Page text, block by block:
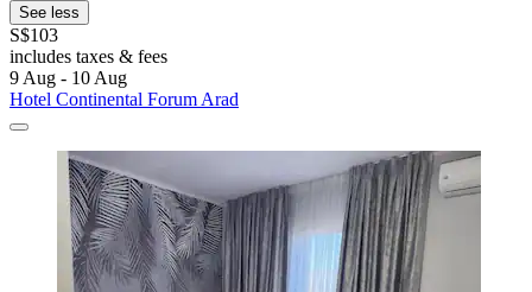
See less
S$103
includes taxes & fees
9 Aug - 10 Aug
Hotel Continental Forum Arad